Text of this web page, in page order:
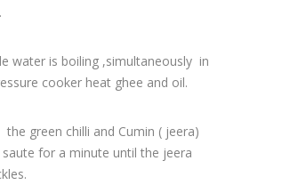
water is boiling ,simultaneously in
cooker heat ghee and oil.
the green chilli and Cumin ( jeera)
saute for a minute until the jeera